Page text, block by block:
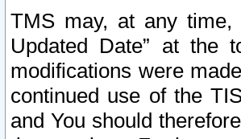
TMS may, at any time,
Updated Date” at the
modifications were
continued use of the
and You should